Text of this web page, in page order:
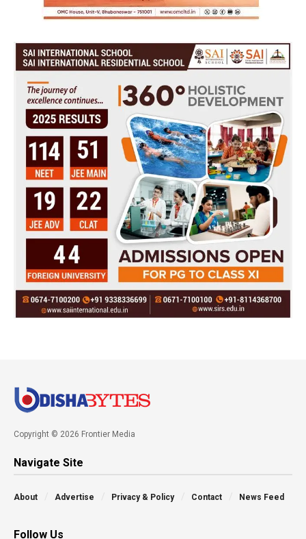
Copyright © 2026 Frontier Media
Navigate Site
About Advertise Privacy & Policy Contact News Feed
Follow Us